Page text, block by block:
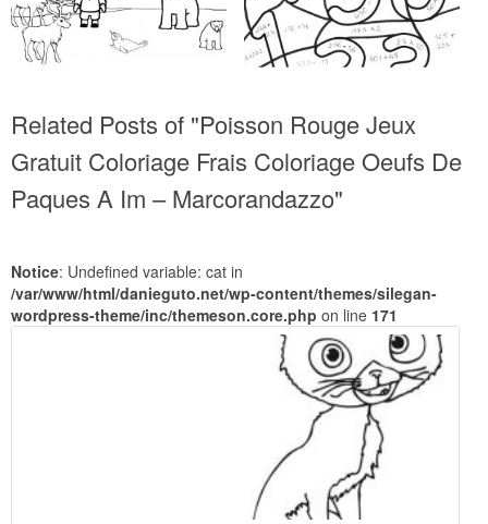
Related Posts of "Poisson Rouge Jeux
Gratuit Coloriage Frais Coloriage Oeufs De
Paques A Im – Marcorandazzo"
Notice: Undefined variable: cat in
/var/www/html/danieguto.net/wp-content/themes/silegan-
wordpress-theme/inc/themeson.core.php on line 171